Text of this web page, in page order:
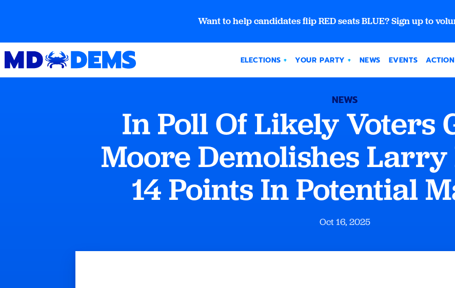
Want to help candidates flip RED seats BLUE? Sign up to
ELECTIONS YOUR PARTY NEWS EVENTS
NEWS
In Poll Of Likely Voters
Moore Demolishes Larry
14 Points In Potential
Oct 16, 2025